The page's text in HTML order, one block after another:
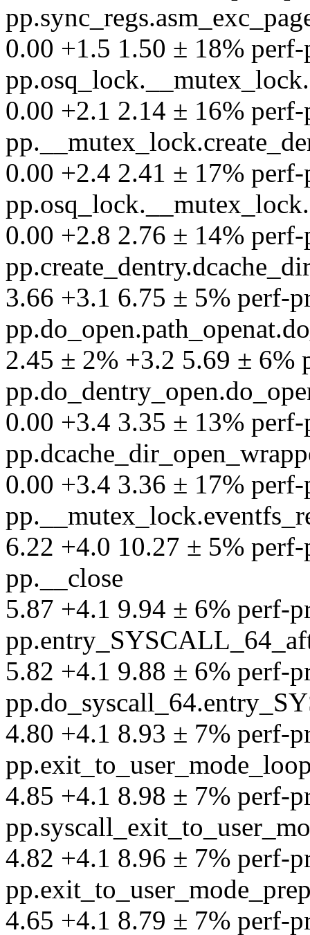
0.00 +1.5 1.50 ± 18%
0.00 +2.1 2.14 ± 16%
0.00 +2.4 2.41 ± 17%
0.00 +2.8 2.76 ± 14%
3.66 +3.1 6.75 ± 5% perf-
2.45 ± 2% +3.2 5.69 ± 6%
0.00 +3.4 3.35 ± 13%
0.00 +3.4 3.36 ± 17%
6.22 +4.0 10.27 ± 5%
pp.__close
5.87 +4.1 9.94 ± 6% perf-
5.82 +4.1 9.88 ± 6% perf-
4.80 +4.1 8.93 ± 7% perf-
4.85 +4.1 8.98 ± 7% perf-
4.82 +4.1 8.96 ± 7% perf-
4.65 +4.1 8.79 ± 7% perf-